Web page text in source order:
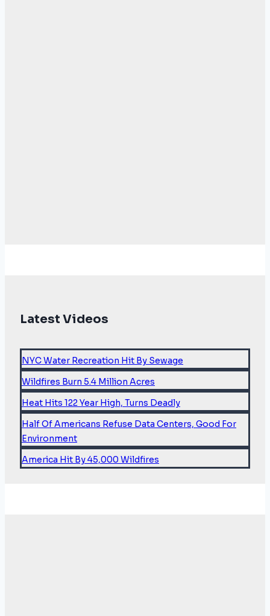
Latest Videos
NYC Water Recreation Hit By Sewage
Wildfires Burn 5.4 Million Acres
Heat Hits 122 Year High, Turns Deadly
Half Of Americans Refuse Data Centers, Good For
Environment
America Hit By 45,000 Wildfires